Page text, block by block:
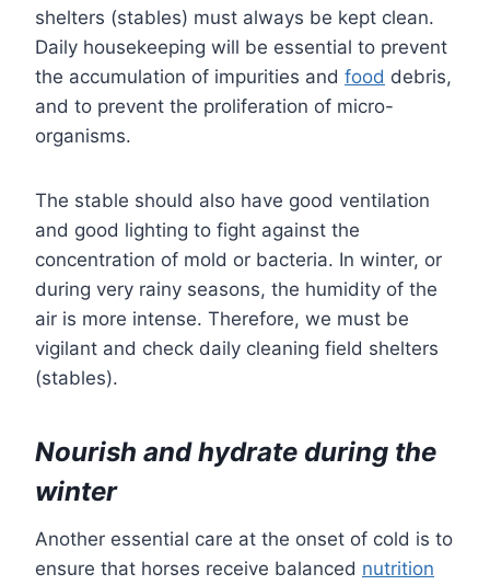
shelters (stables) must always be kept clean.
Daily housekeeping will be essential to prevent
the accumulation of impurities and food debris,
and to prevent the proliferation of micro-
organisms.
The stable should also have good ventilation
and good lighting to fight against the
concentration of mold or bacteria. In winter, or
during very rainy seasons, the humidity of the
air is more intense. Therefore, we must be
vigilant and check daily cleaning field shelters
(stables).
Nourish and hydrate during the
winter
Another essential care at the onset of cold is to
ensure that horses receive balanced nutrition